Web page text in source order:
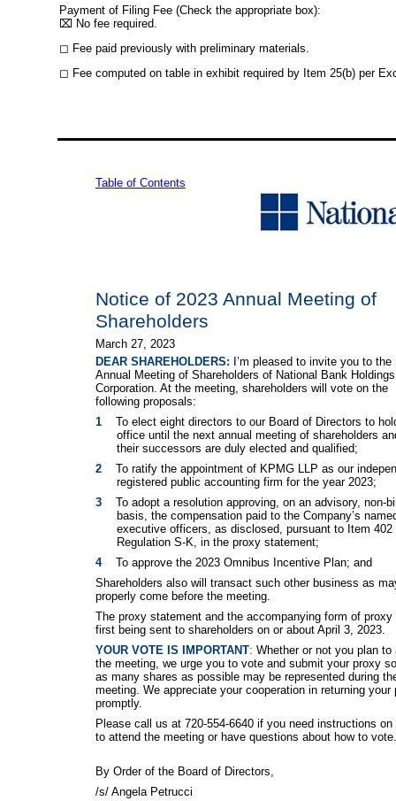
Payment of Filing Fee (Check the appropriate box):
⌧ No fee required.
◻ Fee paid previously with preliminary materials.
◻ Fee computed on table in exhibit required by Item 25(b) per
Table of Contents
Notice of 2023 Annual Meeting of
Shareholders
March 27, 2023
DEAR SHAREHOLDERS: I’m pleased to invite you to the
Annual Meeting of Shareholders of National Bank Holdings
Corporation. At the meeting, shareholders will vote on the
following proposals:
1To elect eight directors to our Board of Directors to
office until the next annual meeting of shareholders
their successors are duly elected and qualified;
2To ratify the appointment of KPMG LLP as our
registered public accounting firm for the year 2023;
3To adopt a resolution approving, on an advisory, non-
basis, the compensation paid to the Company’s
executive officers, as disclosed, pursuant to Item 402
Regulation S-K, in the proxy statement;
4 To approve the 2023 Omnibus Incentive Plan; and
Shareholders also will transact such other business as
properly come before the meeting.
The proxy statement and the accompanying form of proxy
first being sent to shareholders on or about April 3, 2023.
YOUR VOTE IS IMPORTANT: Whether or not you plan to
the meeting, we urge you to vote and submit your proxy
as many shares as possible may be represented during
meeting. We appreciate your cooperation in returning your
promptly.
Please call us at 720-554-6640 if you need instructions on
to attend the meeting or have questions about how to vote.
By Order of the Board of Directors,
/s/ Angela Petrucci